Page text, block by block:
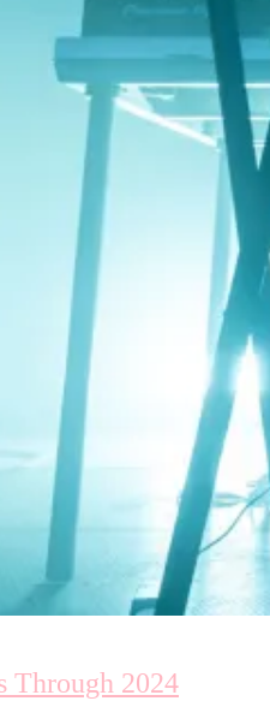
Through 2024